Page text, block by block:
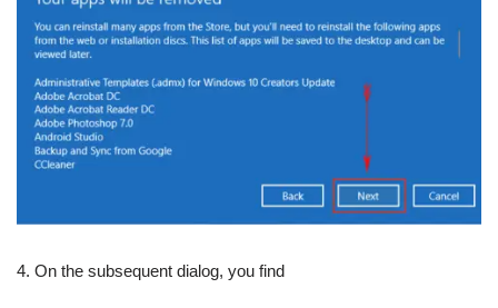
4. On the subsequent dialog, you find